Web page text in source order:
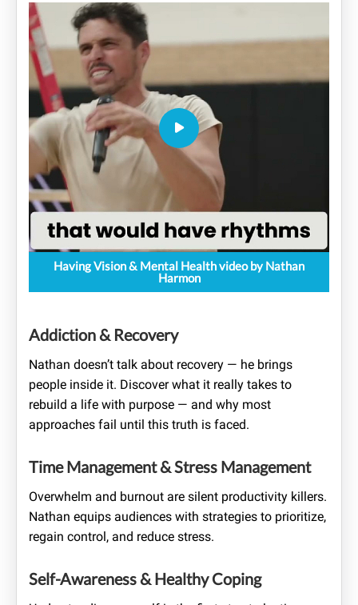
Having Vision & Mental Health video by Nathan
Harmon
Addiction & Recovery
Nathan doesn’t talk about recovery — he brings
people inside it. Discover what it really takes to
rebuild a life with purpose — and why most
approaches fail until this truth is faced.
Time Management & Stress Management
Overwhelm and burnout are silent productivity killers.
Nathan equips audiences with strategies to prioritize,
regain control, and reduce stress.
Self-Awareness & Healthy Coping